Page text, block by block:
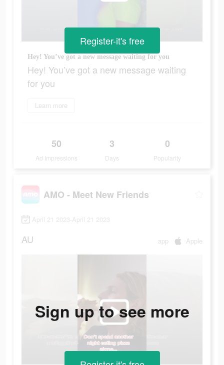
Hey! You’ve got a new message waiting for you
Hey! You’ve got a new message waiting
for you
Learn more
50
Ad Impressions
3
Days
0
Popularity
Register-it's free
AMO - Meet New Friends
April 21 2023-April 21 2023
AU app Apple
Sign up to see more